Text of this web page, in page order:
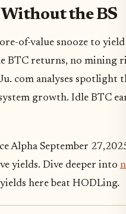
the BS
of-value snooze to
BTC returns, no mining
com analyses
growth. Idle BTC
Alpha September
yields. Dive deeper into
here beat HODLing.